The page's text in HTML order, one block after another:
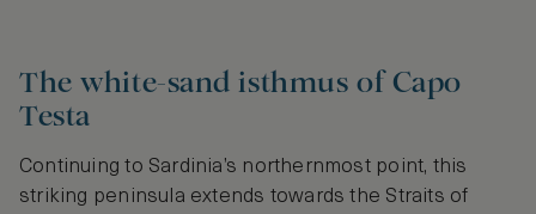
The white-sand isthmus of Capo
Testa
Continuing to Sardinia’s northernmost point, this
striking peninsula extends towards the Straits of